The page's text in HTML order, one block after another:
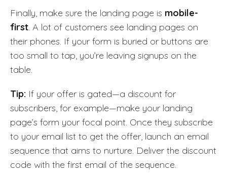
Finally, make sure the landing page is mobile-
first. A lot of customers see landing pages on
their phones. If your form is buried or buttons are
too small to tap, you’re leaving signups on the
table.
Tip: If your offer is gated—a discount for
subscribers, for example—make your landing
page’s form your focal point. Once they subscribe
to your email list to get the offer, launch an email
sequence that aims to nurture. Deliver the discount
code with the first email of the sequence.